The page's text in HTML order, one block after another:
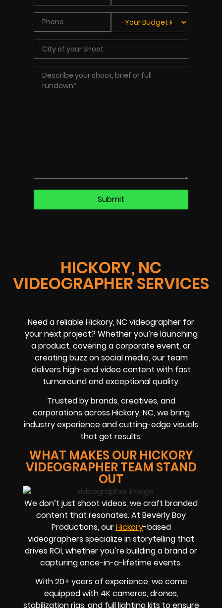
HICKORY, NC
VIDEOGRAPHER SERVICES
Need a reliableHickory, NC videographer for
your next project? Whether you’re launching
a product, covering acorporate event, or
creating buzz onsocial media, our team
delivers high-end video content with fast
turnaround and exceptional quality.
Trusted by brands, creatives, and
corporations across Hickory, NC, we bring
industry experience and cutting-edge visuals
that get results.
WHAT MAKES OUR HICKORY
VIDEOGRAPHER TEAM STAND
OUT
We don’t just shoot videos, we craft branded
content that resonates. At Beverly Boy
Productions, ourHickory-based
videographers specialize in storytelling that
drives ROI, whether you’re building a brand or
capturing once-in-a-lifetime events.
With20+ years of experience, we come
equipped with 4K cameras, drones,
stabilization rigs, and full lighting kits to ensure